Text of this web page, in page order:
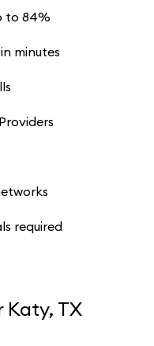
to 84%
minutes
required
Katy, TX